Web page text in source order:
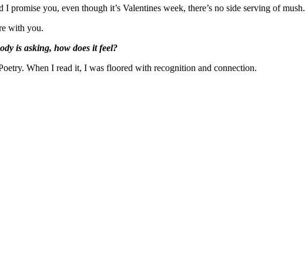
you, even though it’s Valentines week, there’s no side serving of mush.
with you.
is asking, how does it feel?
When I read it, I was floored with recognition and connection.